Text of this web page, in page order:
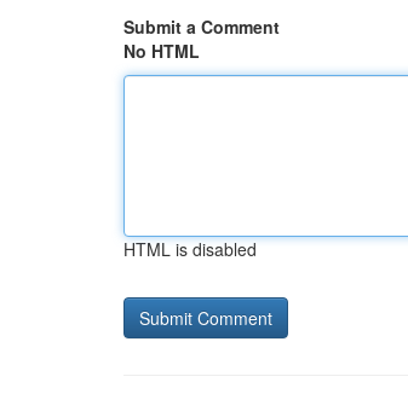
Submit a Comment
No HTML
HTML is disabled